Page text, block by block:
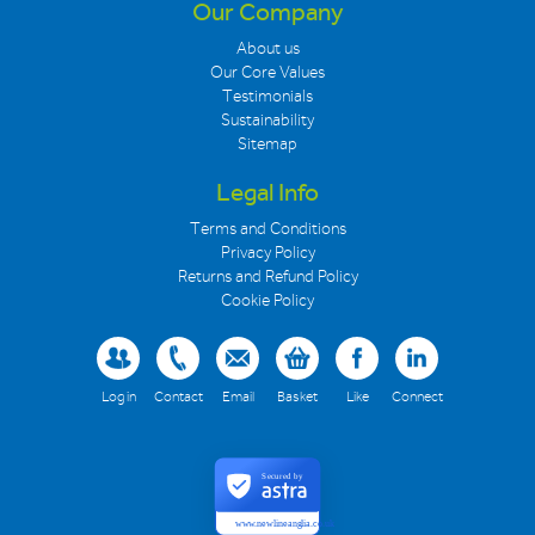
Our Company
About us
Our Core Values
Testimonials
Sustainability
Sitemap
Legal Info
Terms and Conditions
Privacy Policy
Returns and Refund Policy
Cookie Policy
Log in Contact Email Basket Like Connect
www.newlineanglia.co.uk
Secured by